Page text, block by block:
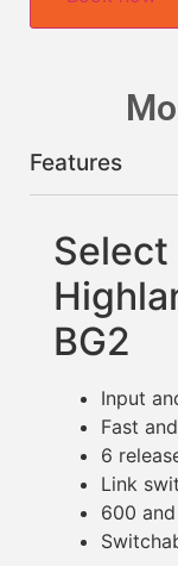
Features
Select
BG2
Input
Fast
6
Link
600